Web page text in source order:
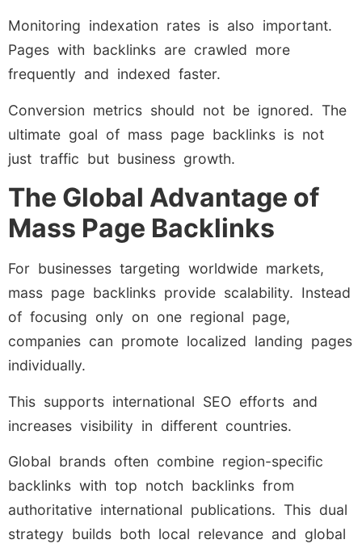
Monitoring indexation rates is also important.
Pages with backlinks are crawled more
frequently and indexed faster.
Conversion metrics should not be ignored. The
ultimate goal of mass page backlinks is not
just traffic but business growth.
The Global Advantage of
Mass Page Backlinks
For businesses targeting worldwide markets,
mass page backlinks provide scalability. Instead
of focusing only on one regional page,
companies can promote localized landing pages
individually.
This supports international SEO efforts and
increases visibility in different countries.
Global brands often combine region-specific
backlinks with top notch backlinks from
authoritative international publications. This dual
strategy builds both local relevance and global